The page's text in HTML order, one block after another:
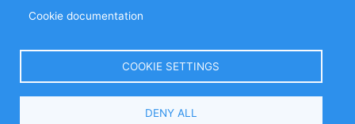
Select
Cookie documentation
COOKIE SETTINGS
DENY ALL